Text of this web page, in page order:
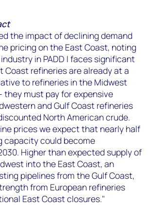
the impact of declining demand
pricing on the East Coast, noting
in PADD I faces significant
Coast refineries are already at a
to refineries in the Midwest
they must pay for expensive
and Gulf Coast refineries
North American crude.
prices we expect that nearly half
capacity could become
Higher than expected supply of
into the East Coast, an
pipelines from the Gulf Coast,
from European refineries
East Coast closures."